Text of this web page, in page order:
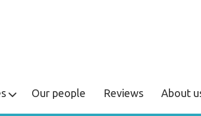
Our people Reviews About